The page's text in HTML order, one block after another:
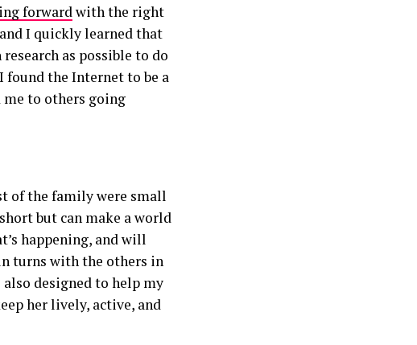
forwardwith the right
I quickly learned that
as possible to do
found the Internet to be a
to others going
of the family were small
but can make a world
happening, and will
turns with the others in
designed to help my
her lively, active, and